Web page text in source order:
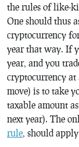
the rules of like-
One should thus
cryptocurrency
year that way. If
year, and you
cryptocurrency
move) is to take
taxable amount
next year). The
rule, should